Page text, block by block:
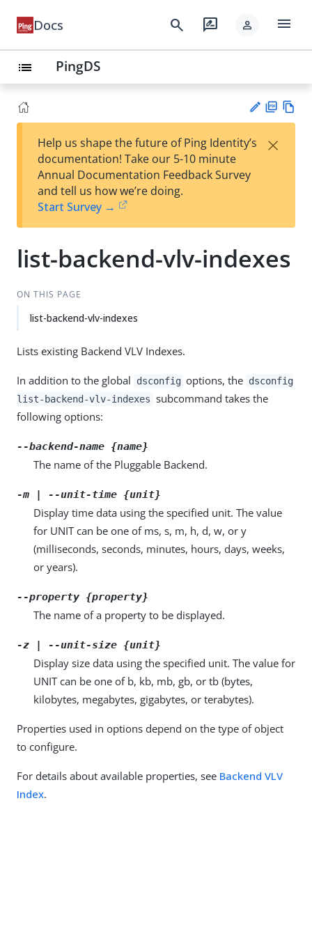
Docs search rate_review person menu
list PingDS
est
t
F
Help us shape the future of Ping Identity’s
documentation! Take our 5-10 minute
Annual Documentation Feedback Survey
and tell us how we’re doing.
Start Survey →
×
list-backend-vlv-indexes
ON THIS PAGE
list-backend-vlv-indexes
Lists existing Backend VLV Indexes.
In addition to the global dsconfig options, the dsconfig
list-backend-vlv-indexes subcommand takes the
following options:
--backend-name {name}
The name of the Pluggable Backend.
-m | --unit-time {unit}
Display time data using the specified unit. The value
for UNIT can be one of ms, s, m, h, d, w, or y
(milliseconds, seconds, minutes, hours, days, weeks,
or years).
--property {property}
The name of a property to be displayed.
-z | --unit-size {unit}
Display size data using the specified unit. The value for
UNIT can be one of b, kb, mb, gb, or tb (bytes,
kilobytes, megabytes, gigabytes, or terabytes).
Properties used in options depend on the type of object
to configure.
For details about available properties, see Backend VLV
Index.